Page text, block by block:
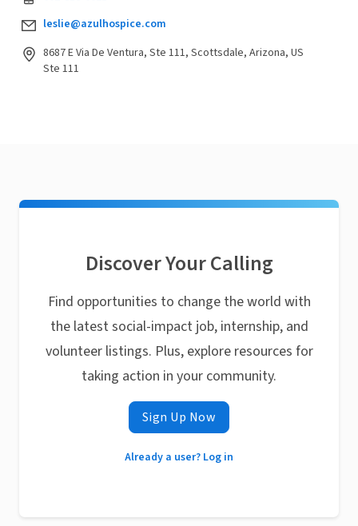
leslie@azulhospice.com
8687 E Via De Ventura, Ste 111, Scottsdale, Arizona, US
Ste 111
Discover Your Calling
Find opportunities to change the world with
the latest social-impact job, internship, and
volunteer listings. Plus, explore resources for
taking action in your community.
Sign Up Now
Already a user? Log in